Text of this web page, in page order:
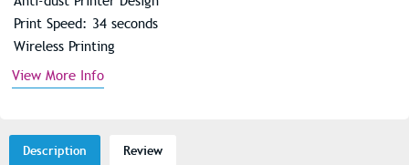
Print Speed: 34 seconds
Wireless Printing
View More Info
Description Review